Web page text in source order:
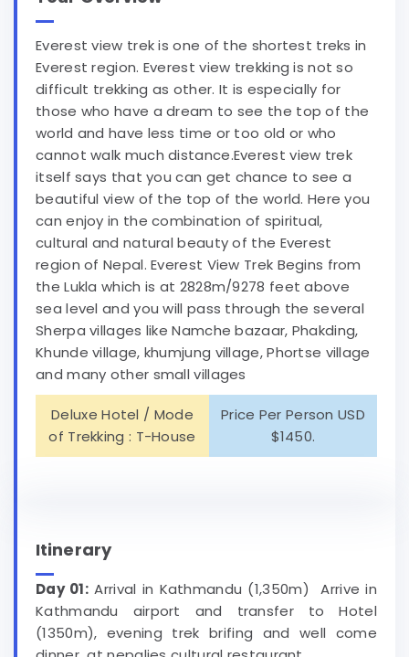
Everest view trek is one of the shortest treks in
Everest region. Everest view trekking is not so
difficult trekking as other. It is especially for
those who have a dream to see the top of the
world and have less time or too old or who
cannot walk much distance.Everest view trek
itself says that you can get chance to see a
beautiful view of the top of the world. Here you
can enjoy in the combination of spiritual,
cultural and natural beauty of the Everest
region of Nepal. Everest View Trek Begins from
the Lukla which is at 2828m/9278 feet above
sea level and you will pass through the several
Sherpa villages like Namche bazaar, Phakding,
Khunde village, khumjung village, Phortse village
and many other small villages
Deluxe Hotel / Mode
of Trekking : T-House
Price Per Person USD
$1450.
Itinerary
Day 01: Arrival in Kathmandu (1,350m) Arrive in
Kathmandu airport and transfer to Hotel
(1350m), evening trek brifing and well come